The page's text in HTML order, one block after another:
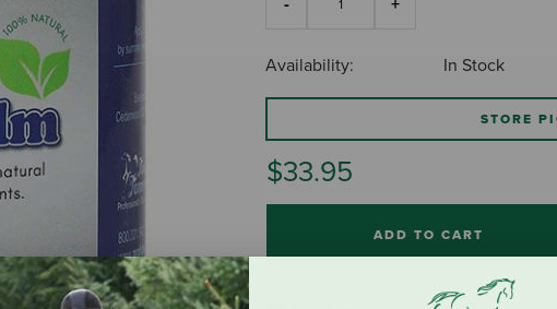
Availability: In Stock
STORE
$33.95
ADD TO CART